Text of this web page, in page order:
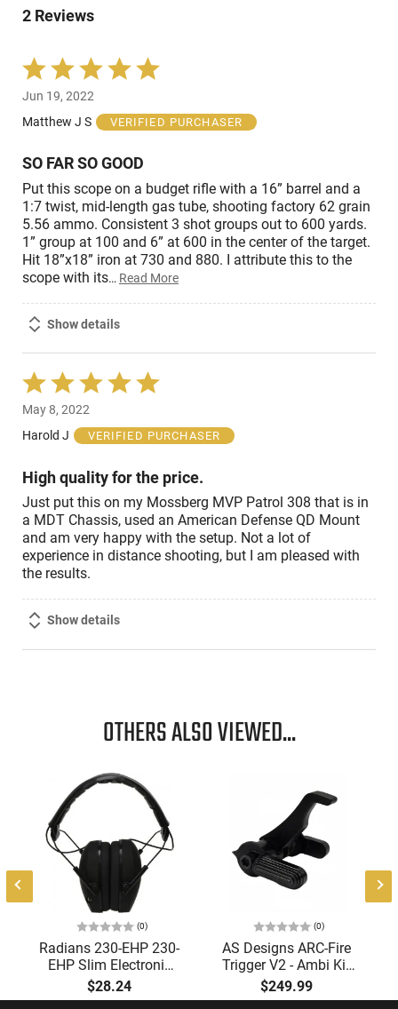
reviewers
of
2 Reviews
Rated
5
out
of
Jun 19, 2022
Matthew J S
VERIFIED PURCHASER
SO FAR SO GOOD
Put this scope on a budget rifle with a 16” barrel and a
1:7 twist, mid-length gas tube, shooting factory 62 grain
5.56 ammo. Consistent 3 shot groups out to 600 yards.
1” group at 100 and 6” at 600 in the center of the target.
Hit 18”x18” iron at 730 and 880. I attribute this to the
scope with its… Read More
Show details
Rated
5
out
of
May 8, 2022
Harold J
VERIFIED PURCHASER
High quality for the price.
Just put this on my Mossberg MVP Patrol 308 that is in
a MDT Chassis, used an American Defense QD Mount
and am very happy with the setup. Not a lot of
experience in distance shooting, but I am pleased with
the results.
Show details
OTHERS ALSO VIEWED...
(0)
Radians 230-EHP 230-
EHP Slim Electronic
Muff 23 dB Over the
Head Black Ear Cups
$28.24
(0)
AS Designs ARC-Fire
Trigger V2 - Ambi Kit
(0° - 90° - 180°),
Forced Reset Trigger,
$249.99